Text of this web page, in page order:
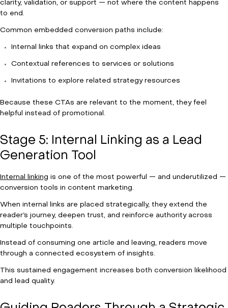
clarity, validation, or support — not where the content happens
to end.
Common embedded conversion paths include:
Internal links that expand on complex ideas
Contextual references to services or solutions
Invitations to explore related strategy resources
Because these CTAs are relevant to the moment, they feel
helpful instead of promotional.
Stage 5: Internal Linking as a Lead
Generation Tool
Internal linking is one of the most powerful — and underutilized —
conversion tools in content marketing.
When internal links are placed strategically, they extend the
reader’s journey, deepen trust, and reinforce authority across
multiple touchpoints.
Instead of consuming one article and leaving, readers move
through a connected ecosystem of insights.
This sustained engagement increases both conversion likelihood
and lead quality.